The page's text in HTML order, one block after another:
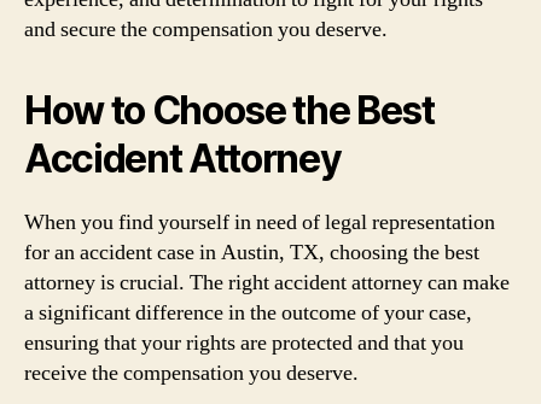
and secure the compensation you deserve.
How to Choose the Best
Accident Attorney
When you find yourself in need of legal representation
for an accident case in Austin, TX, choosing the best
attorney is crucial. The right accident attorney can make
a significant difference in the outcome of your case,
ensuring that your rights are protected and that you
receive the compensation you deserve.